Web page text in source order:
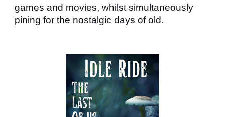
games and movies, whilst simultaneously
pining for the nostalgic days of old.